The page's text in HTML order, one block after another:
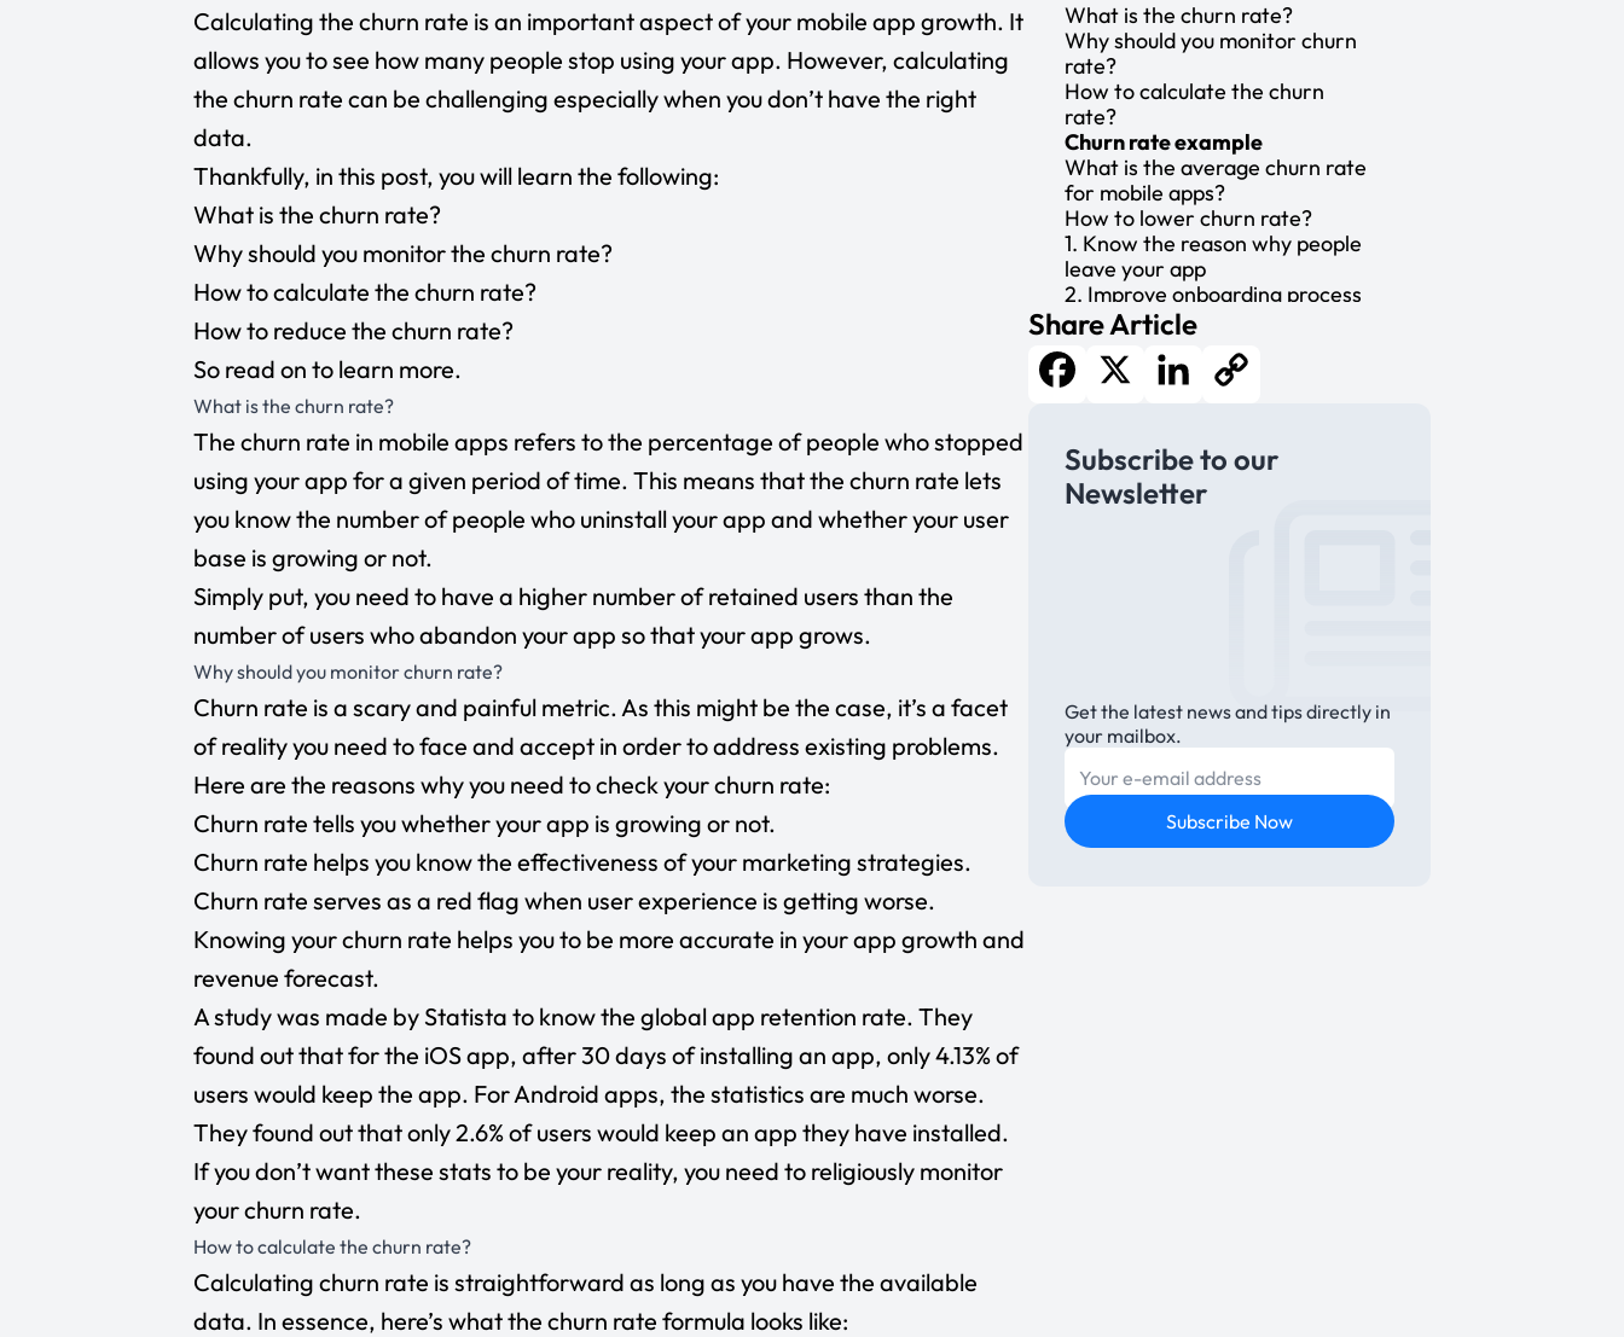
Calculating the churn rate is an important aspect of your mobile app growth. It
allows you to see how many people stop using your app. However, calculating
the churn rate can be challenging especially when you don’t have the right
data.
Thankfully, in this post, you will learn the following:
What is the churn rate?
Why should you monitor the churn rate?
How to calculate the churn rate?
How to reduce the churn rate?
So read on to learn more.
What is the churn rate?
The churn rate in mobile apps refers to the percentage of people who stopped
using your app for a given period of time. This means that the churn rate lets
you know the number of people who uninstall your app and whether your user
base is growing or not.
Simply put, you need to have a higher number of retained users than the
number of users who abandon your app so that your app grows.
Why should you monitor churn rate?
Churn rate is a scary and painful metric. As this might be the case, it’s a facet
of reality you need to face and accept in order to address existing problems.
Here are the reasons why you need to check your churn rate:
Churn rate tells you whether your app is growing or not.
Churn rate helps you know the effectiveness of your marketing strategies.
Churn rate serves as a red flag when user experience is getting worse.
Knowing your churn rate helps you to be more accurate in your app growth and
revenue forecast.
A study was made by Statista to know the global app retention rate. They
found out that for the iOS app, after 30 days of installing an app, only4.13% of
users would keep the app. For Android apps, the statistics are much worse.
They found out that only2.6% of users would keep an app they have installed.
If you don’t want these stats to be your reality, you need to religiously monitor
your churn rate.
How to calculate the churn rate?
Calculating churn rate is straightforward as long as you have the available
data. In essence, here’s what the churn rate formula looks like:
What is the churn rate?
Why should you monitor churn
rate?
How to calculate the churn
rate?
Churn rate example
What is the average churn rate
for mobile apps?
How to lower churn rate?
1. Know the reason why people
leave your app
2. Improve onboarding process
3. Use push notifications
4. Personalize your interaction
5. Enhance user experience
Lower your churn rate
Share Article
Facebook
X LinkedInCopy
Link
Subscribe to our
Newsletter
Get the latest news and tips directly in
your mailbox.
E-mail
Subscribe Now